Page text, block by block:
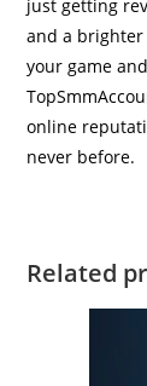
just getting
and a brighter
your game
online
never before.
Related